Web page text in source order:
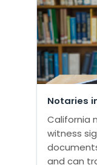
Notaries
California
witness
and can